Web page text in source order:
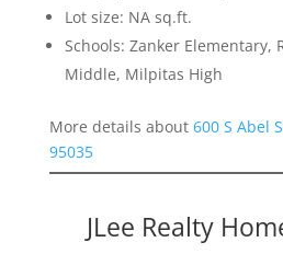
Lot size: NA sq.ft.
Schools: Zanker Elementary,
Middle, Milpitas High
More details about 600 S Abel
95035
JLee Realty